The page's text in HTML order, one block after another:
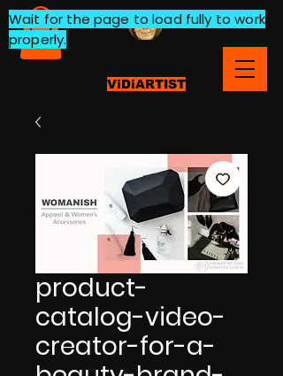
ViDiARTIST
Wait for the page to load fully to work
properly.
product-
catalog-video-
creator-for-a-